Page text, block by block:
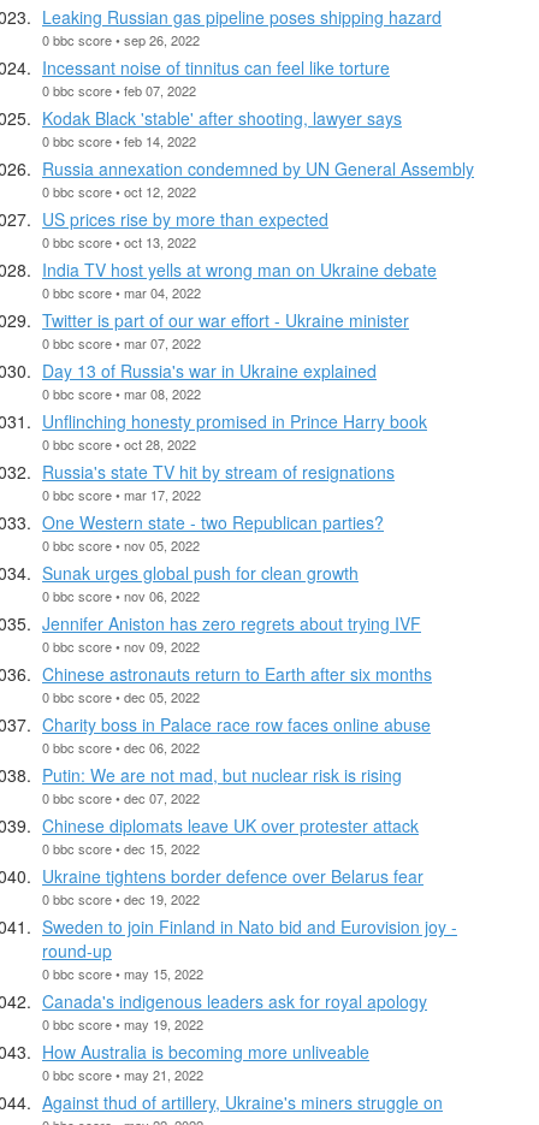
Leaking Russian gas pipeline poses shipping hazard
0 bbc score • sep 26, 2022
Incessant noise of tinnitus can feel like torture
0 bbc score • feb 07, 2022
Kodak Black 'stable' after shooting, lawyer says
0 bbc score • feb 14, 2022
Russia annexation condemned by UN General Assembly
0 bbc score • oct 12, 2022
US prices rise by more than expected
0 bbc score • oct 13, 2022
India TV host yells at wrong man on Ukraine debate
0 bbc score • mar 04, 2022
Twitter is part of our war effort - Ukraine minister
0 bbc score • mar 07, 2022
Day 13 of Russia's war in Ukraine explained
0 bbc score • mar 08, 2022
Unflinching honesty promised in Prince Harry book
0 bbc score • oct 28, 2022
Russia's state TV hit by stream of resignations
0 bbc score • mar 17, 2022
One Western state - two Republican parties?
0 bbc score • nov 05, 2022
Sunak urges global push for clean growth
0 bbc score • nov 06, 2022
Jennifer Aniston has zero regrets about trying IVF
0 bbc score • nov 09, 2022
Chinese astronauts return to Earth after six months
0 bbc score • dec 05, 2022
Charity boss in Palace race row faces online abuse
0 bbc score • dec 06, 2022
Putin: We are not mad, but nuclear risk is rising
0 bbc score • dec 07, 2022
Chinese diplomats leave UK over protester attack
0 bbc score • dec 15, 2022
Ukraine tightens border defence over Belarus fear
0 bbc score • dec 19, 2022
Sweden to join Finland in Nato bid and Eurovision joy -
round-up
0 bbc score • may 15, 2022
Canada's indigenous leaders ask for royal apology
0 bbc score • may 19, 2022
How Australia is becoming more unliveable
0 bbc score • may 21, 2022
Against thud of artillery, Ukraine's miners struggle on